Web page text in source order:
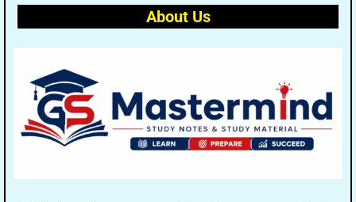
About Us